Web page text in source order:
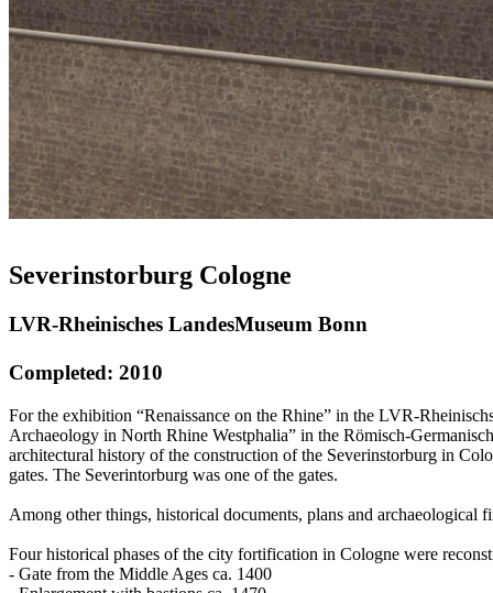
Severinstorburg Cologne
LVR-Rheinisches LandesMuseum Bonn
Completed: 2010
For the exhibition “Renaissance on the Rhine” in the LVR-
Archaeology in North Rhine Westphalia” in the Römisch-
architectural history of the construction of the Severinstorburg in
gates. The Severintorburg was one of the gates.
Among other things, historical documents, plans and archaeological
Four historical phases of the city fortification in Cologne were
- Gate from the Middle Ages ca. 1400